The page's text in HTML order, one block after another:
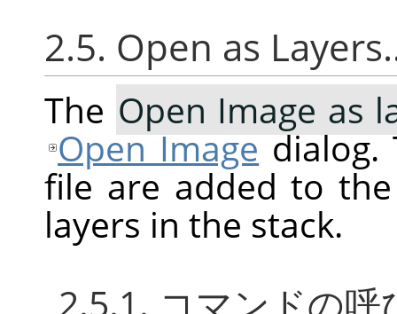
2.5. Open as
The Open Image as
Open Imagedialog.
file are added to
layers in the stack.
2.5.1. コマンドの呼